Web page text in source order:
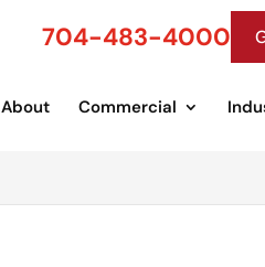
704-483-4000
About Commercial